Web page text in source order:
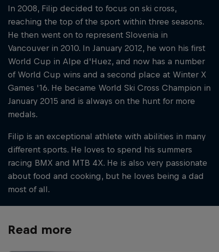
In 2008, Filip decided to focus on ski cross,
reaching the top of the sport within three seasons.
He then went on to represent Slovenia in
Vancouver in 2010. In January 2012, he won his first
World Cup in Alpe d'Huez, and now has a number
of World Cup wins and a second place at Winter X
Games '16. He became World Ski Cross Champion in
January 2015 and is always on the hunt for more
medals.
Filip is an exceptional athlete with abilities in many
different sports. He loves to spend his summers
racing BMX and MTB 4X. He is also very passionate
about food and cooking, but he loves being a dad
most of all.
Read more